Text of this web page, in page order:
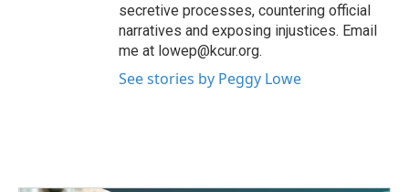
secretive processes, countering official
narratives and exposing injustices. Email
me at lowep@kcur.org.
See stories by Peggy Lowe